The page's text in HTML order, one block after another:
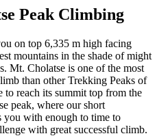
Peak Climbing
on top 6,335 m high facing
mountains in the shade of might
Mt. Cholatse is one of the most
than other Trekking Peaks of
to reach its summit top from the
peak, where our short
you with enough to time to
with great successful climb.